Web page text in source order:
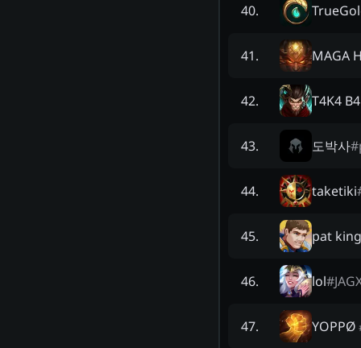
40.
41. MAGA
42. T4K4
43. 도박사#
44. taketiki
45. pat king
46. lol#
47. YOPPØ